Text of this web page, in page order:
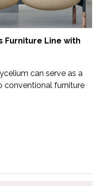
Furniture Line with
can serve as a
conventional furniture